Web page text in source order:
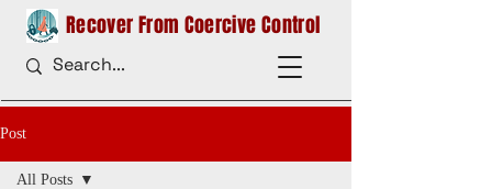
Recover From Coercive Control
Post
All Posts